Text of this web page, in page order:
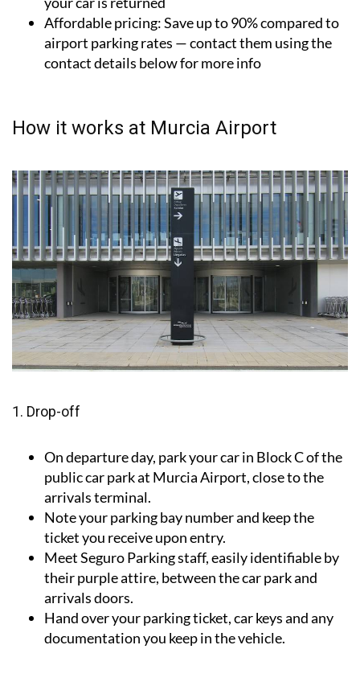
Complimentary car wash:
your car is returned
Affordable pricing:Save up to 90% compared to
airport parking rates — contact them using the
On departure day, park your car in Block C of the
public car park at Murcia Airport, close to the
arrivals terminal.
Note your parking bay number and keep the
ticket you receive upon entry.
Meet Seguro Parking staff, easily identifiable by
their purple attire, between the car park and
arrivals doors.
Hand over your parking ticket, car keys and any